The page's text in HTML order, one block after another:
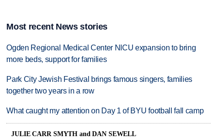
Most recent News stories
Ogden Regional Medical Center NICU expansion to bring
more beds, support for families
Park City Jewish Festival brings famous singers, families
together two years in a row
What caught my attention on Day 1 of BYU football fall camp
JULIE CARR SMYTH and DAN SEWELL